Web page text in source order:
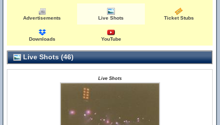
Advertisements Live Shots Ticket Stubs
Downloads YouTube
Live Shots (46)
Live Shots